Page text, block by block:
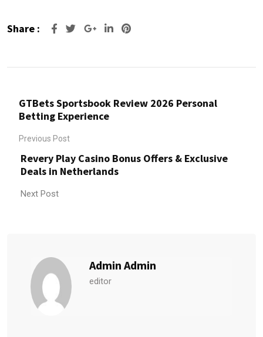
Share : Google+LinkedIn
Pinterest
GTBets Sportsbook Review 2026 Personal
Betting Experience
Previous Post
Revery Play Casino Bonus Offers & Exclusive
Deals in Netherlands
Next Post
Admin Admin
editor